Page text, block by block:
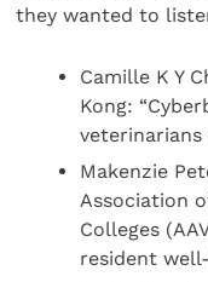
they wanted to
Camille K Y
Kong:
veterinarians
Makenzie
Association
Colleges
resident